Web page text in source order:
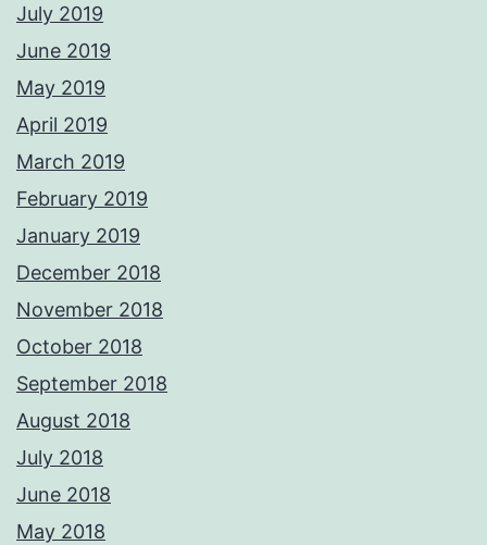
July 2019
June 2019
May 2019
April 2019
March 2019
February 2019
January 2019
December 2018
November 2018
October 2018
September 2018
August 2018
July 2018
June 2018
May 2018